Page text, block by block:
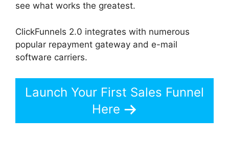
see what works the greatest.
ClickFunnels 2.0 integrates with numerous
popular repayment gateway and e-mail
software carriers.
Launch Your First Sales Funnel
Here